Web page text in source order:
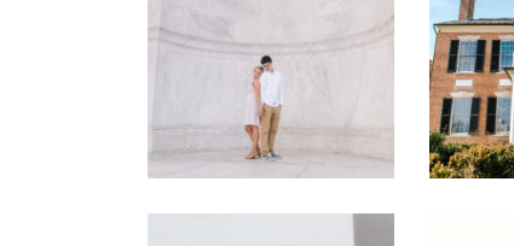
National
Monument
Engagement
Session